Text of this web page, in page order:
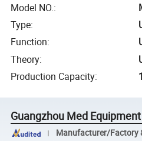
Model NO.:
Type:
Function:
Theory:
Production Capacity:
Guangzhou Med
Manufacturer/Factory